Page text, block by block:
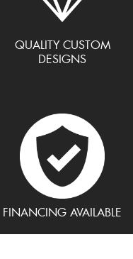
QUALITY CUSTOM
DESIGNS
FINANCING AVAILABLE